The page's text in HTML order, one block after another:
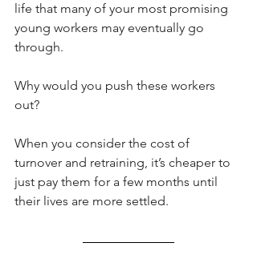
life that many of your most promising
young workers may eventually go
through.
Why would you push these workers
out?
When you consider the cost of
turnover and retraining, it’s cheaper to
just pay them for a few months until
their lives are more settled.